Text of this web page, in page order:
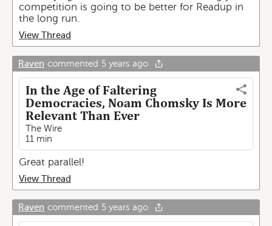
competition is going to be better for Readup in
the long run.
View Thread
Raven commented 5 years ago
In the Age of Faltering
Democracies, Noam Chomsky Is More
Relevant Than Ever
The Wire
11 min
Great parallel!
View Thread
Raven commented 5 years ago